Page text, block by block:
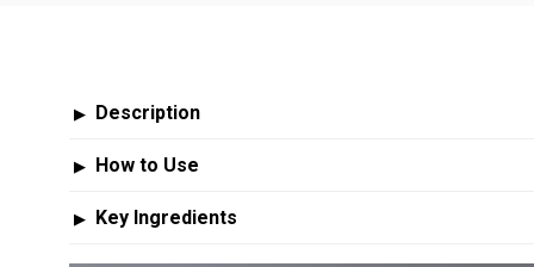
▶ Description
▶ How to Use
▶ Key Ingredients